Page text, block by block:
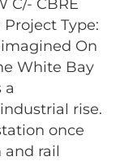
C/- CBRE
Type:
On
White Bay
a
rise.
once
and rail